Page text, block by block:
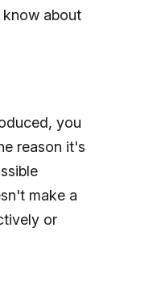
know about
you
reason it's
make a
or